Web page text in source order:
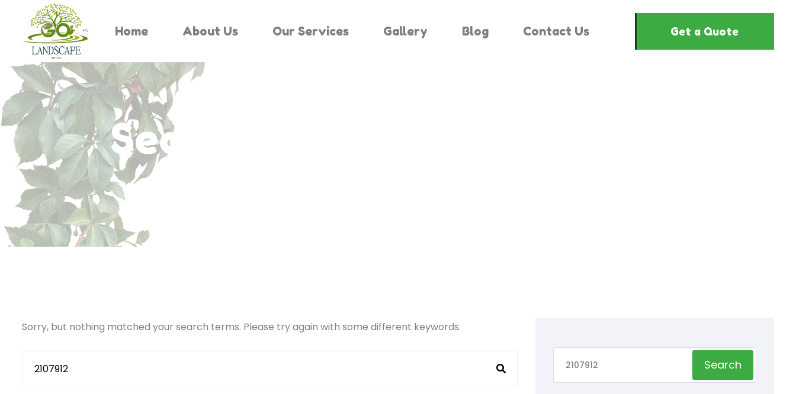
Home About Us Our Services Gallery Blog Contact Us Get a Quote
Search Results For "2107912"
Sorry, but nothing matched your search terms. Please try again with some different keywords.
Search